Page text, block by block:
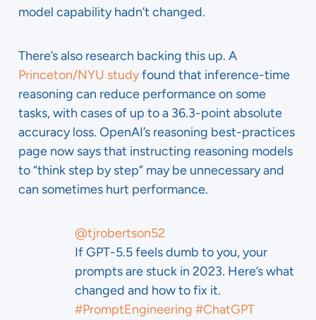
model capability hadn’t changed.
There’s also research backing this up. A
Princeton/NYU studyfound that inference-time
reasoning can reduce performance on some
tasks, with cases of up to a 36.3-point absolute
accuracy loss. OpenAI’s reasoning best-practices
page now says that instructing reasoning models
to “think step by step” may be unnecessary and
can sometimes hurt performance.
@tjrobertson52
If GPT-5.5 feels dumb to you, your
prompts are stuck in 2023. Here’s what
changed and how to fix it.
#PromptEngineering #ChatGPT